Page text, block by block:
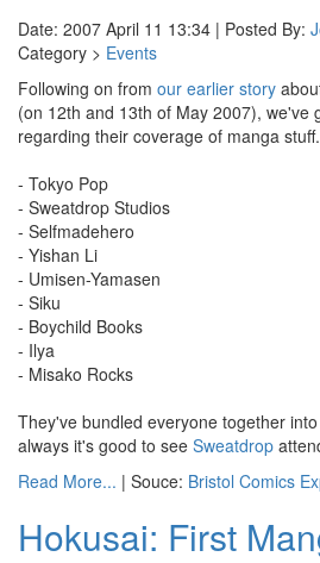
Date: 2007 April 11 13:34 | Posted By:
Category > Events
Following on from our earlier story
(on 12th and 13th of May 2007), we've
regarding their coverage of manga
- Tokyo Pop
- Sweatdrop Studios
- Selfmadehero
- Yishan Li
- Umisen-Yamasen
- Siku
- Boychild Books
- Ilya
- Misako Rocks
They've bundled everyone together
always it's good to see Sweatdrop
Read More... | Souce: Bristol Comics
Hokusai: First